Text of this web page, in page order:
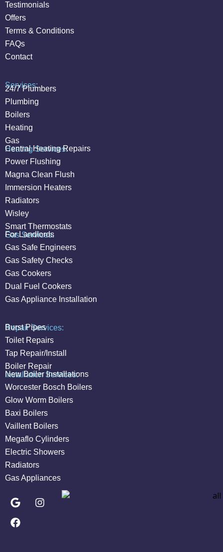
Testimonials
Offers
Terms & Conditions
FAQs
Contact
Repair Services:
Burst Pipes
Toilet Repairs
Tap Repair/Install
Boiler Repair
Installation Services:
New Boiler Installations
Worcester Bosch Boilers
Glow Worm Boilers
Baxi Boilers
Vaillent Boilers
Megaflo Cylinders
Electric Showers
Radiators
Gas Appliances
Services:
24/7 Plumbers
Plumbing
Boilers
Heating
Gas
Heating Services:
Central Heating Repairs
Power Flushing
Magna Clean Flush
Immersion Heaters
Radiators
Wisley
Smart Thermostats
Gas Services:
For Landlords
Gas Safe Engineers
Gas Safety Checks
Gas Cookers
Dual Fuel Cookers
Gas Appliance Installation